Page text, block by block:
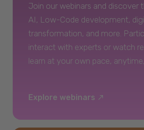
Join our webinars and discover
AI, Low-Code development,
transformation, and more.
interact with experts or watch
learn at your own pace,
Explore webinars